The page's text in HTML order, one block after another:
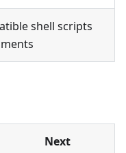
shell scripts
Next